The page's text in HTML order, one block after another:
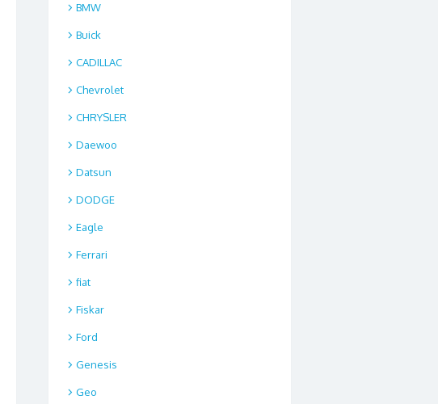
BMW
Buick
CADILLAC
Chevrolet
CHRYSLER
Daewoo
Datsun
DODGE
Eagle
Ferrari
fiat
Fiskar
Ford
Genesis
Geo